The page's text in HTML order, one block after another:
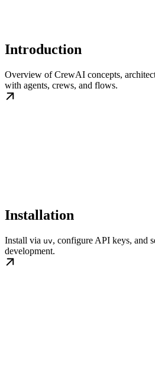
Introduction
Overview of CrewAI concepts,
with agents, crews, and flows.
Installation
Install via uv, configure API keys, and
development.